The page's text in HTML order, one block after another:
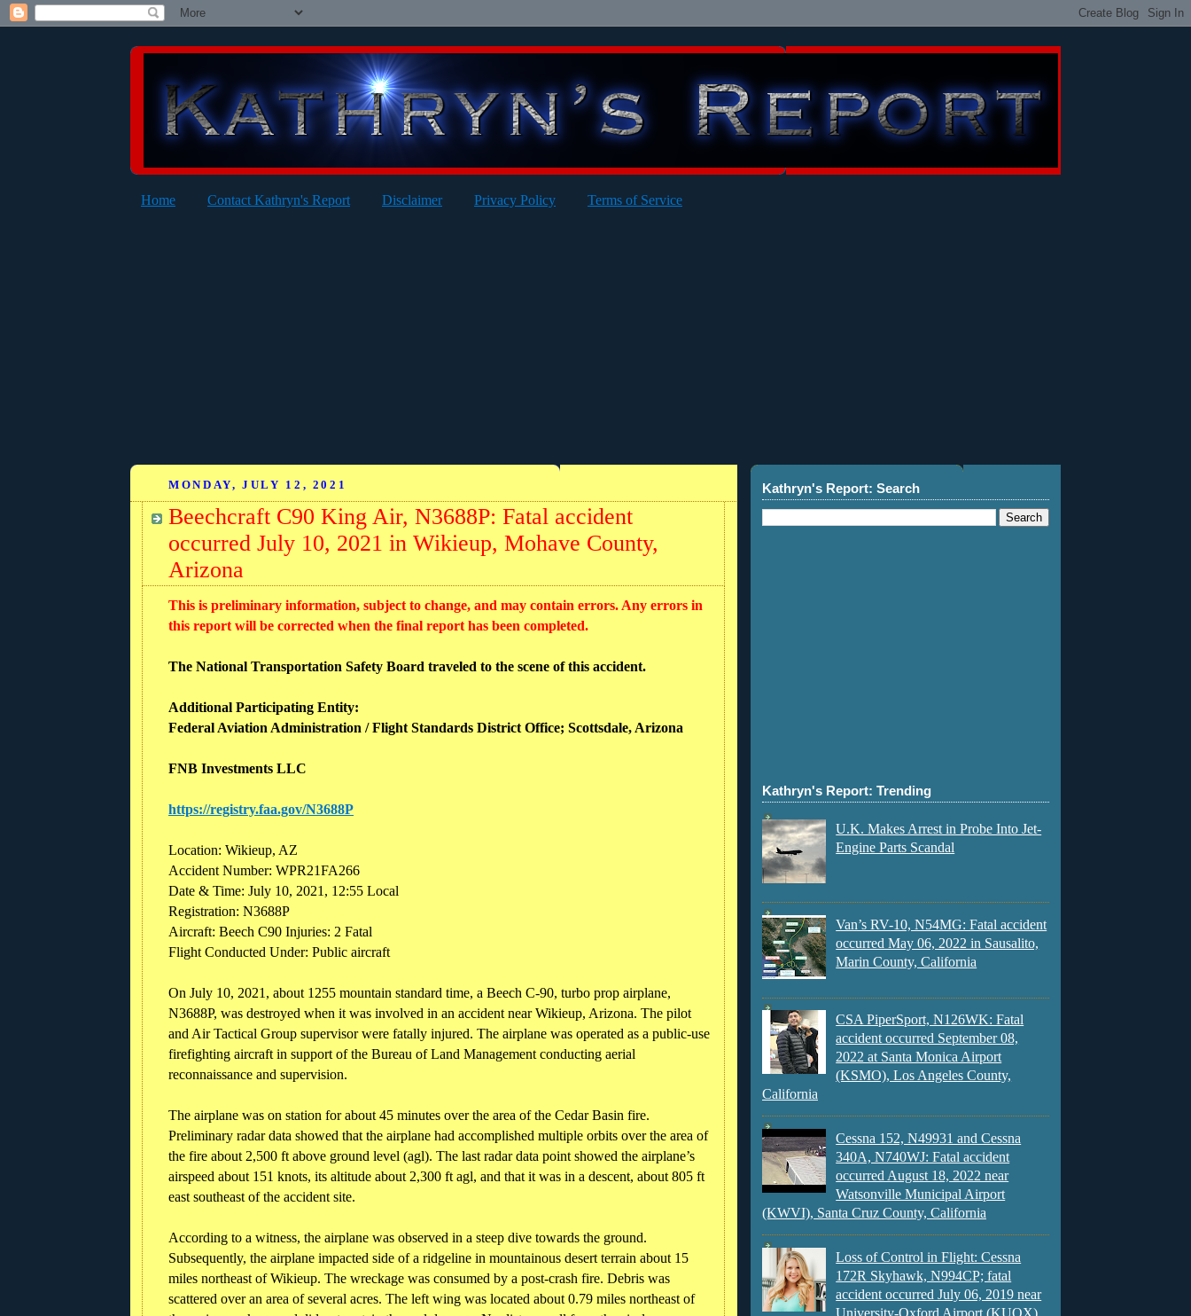
Home Contact Kathryn's Report Disclaimer Privacy Policy Terms of Service
MONDAY, JULY 12, 2021
Beechcraft C90 King Air, N3688P: Fatal accident
occurred July 10, 2021 in Wikieup, Mohave County,
Arizona
This is preliminary information, subject to change, and may contain errors. Any errors in
this report will be corrected when the final report has been completed.
The National Transportation Safety Board traveled to the scene of this accident.
Additional Participating Entity:
Federal Aviation Administration / Flight Standards District Office; Scottsdale, Arizona
FNB Investments LLC
https://registry.faa.gov/N3688P
Location: Wikieup, AZ
Accident Number: WPR21FA266
Date & Time: July 10, 2021, 12:55 Local
Registration: N3688P
Aircraft: Beech C90 Injuries: 2 Fatal
Flight Conducted Under: Public aircraft
On July 10, 2021, about 1255 mountain standard time, a Beech C-90, turbo prop airplane,
N3688P, was destroyed when it was involved in an accident near Wikieup, Arizona. The pilot
and Air Tactical Group supervisor were fatally injured. The airplane was operated as a public-use
firefighting aircraft in support of the Bureau of Land Management conducting aerial
reconnaissance and supervision.
The airplane was on station for about 45 minutes over the area of the Cedar Basin fire.
Preliminary radar data showed that the airplane had accomplished multiple orbits over the area of
the fire about 2,500 ft above ground level (agl). The last radar data point showed the airplane’s
airspeed about 151 knots, its altitude about 2,300 ft agl, and that it was in a descent, about 805 ft
east southeast of the accident site.
According to a witness, the airplane was observed in a steep dive towards the ground.
Subsequently, the airplane impacted side of a ridgeline in mountainous desert terrain about 15
miles northeast of Wikieup. The wreckage was consumed by a post-crash fire. Debris was
scattered over an area of several acres. The left wing was located about 0.79 miles northeast of
Kathryn's Report: Search
Kathryn's Report: Trending
U.K. Makes Arrest in Probe Into Jet-
Engine Parts Scandal
Van’s RV-10, N54MG: Fatal accident
occurred May 06, 2022 in Sausalito,
Marin County, California
CSA PiperSport, N126WK: Fatal
accident occurred September 08,
2022 at Santa Monica Airport
(KSMO), Los Angeles County,
California
Cessna 152, N49931 and Cessna
340A, N740WJ: Fatal accident
occurred August 18, 2022 near
Watsonville Municipal Airport
(KWVI), Santa Cruz County, California
Loss of Control in Flight: Cessna
172R Skyhawk, N994CP; fatal
accident occurred July 06, 2019 near
University-Oxford Airport (KUOX),